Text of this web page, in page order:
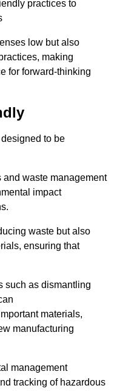
practices to
low but also
making
for forward-thinking
to be
waste management
impact
waste but also
ensuring that
such as dismantling
materials,
manufacturing
management
tracking of hazardous